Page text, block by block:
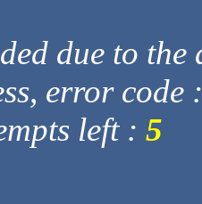
due to
error code
left : 5